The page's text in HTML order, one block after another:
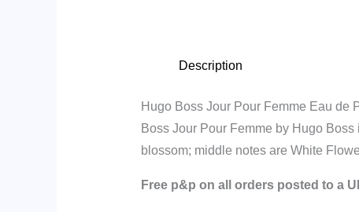
Description
Hugo Boss Jour Pour Femme Eau de
Boss Jour Pour Femme by Hugo
blossom; middle notes are White
Free p&p on all orders posted to a